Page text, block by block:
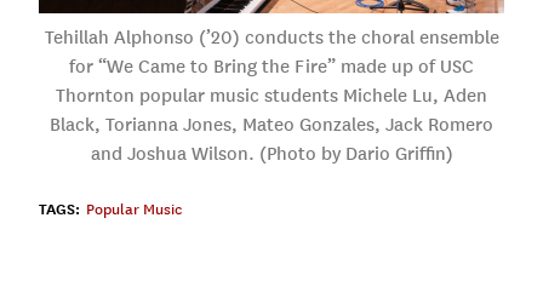
Tehillah Alphonso (’20) conducts the choral ensemble
for “We Came to Bring the Fire” made up of USC
Thornton popular music students Michele Lu, Aden
Black, Torianna Jones, Mateo Gonzales, Jack Romero
and Joshua Wilson. (Photo by Dario Griffin)
TAGS: Popular Music